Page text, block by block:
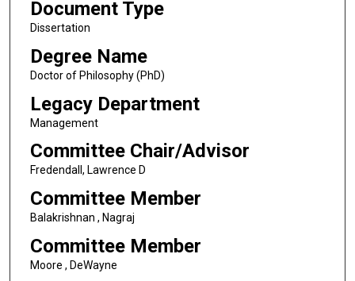
Document Type
Dissertation
Degree Name
Doctor of Philosophy (PhD)
Legacy Department
Management
Committee Chair/Advisor
Fredendall, Lawrence D
Committee Member
Balakrishnan , Nagraj
Committee Member
Moore , DeWayne